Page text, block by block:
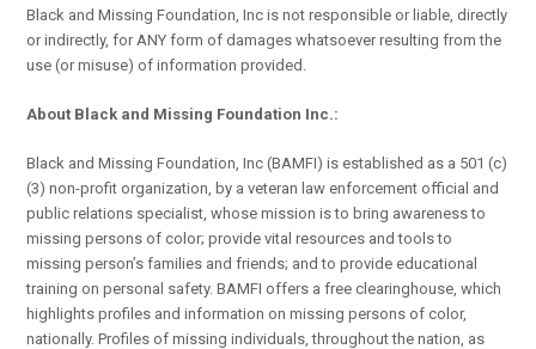
Black and Missing Foundation, Inc is not responsible or liable, directly
or indirectly, for ANY form of damages whatsoever resulting from the
use (or misuse) of information provided.
About Black and Missing Foundation Inc.:
Black and Missing Foundation, Inc (BAMFI) is established as a 501 (c)
(3) non-profit organization, by a veteran law enforcement official and
public relations specialist, whose mission is to bring awareness to
missing persons of color; provide vital resources and tools to
missing person’s families and friends; and to provide educational
training on personal safety. BAMFI offers a free clearinghouse, which
highlights profiles and information on missing persons of color,
nationally. Profiles of missing individuals, throughout the nation, as